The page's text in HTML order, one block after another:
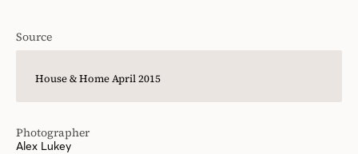
Source
House & Home April 2015
Photographer
Alex Lukey